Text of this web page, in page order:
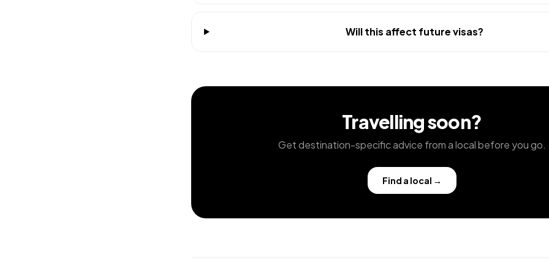
Will this affect future visas?
Travelling soon?
Get destination-specific advice from a local before you go.
Find a local →